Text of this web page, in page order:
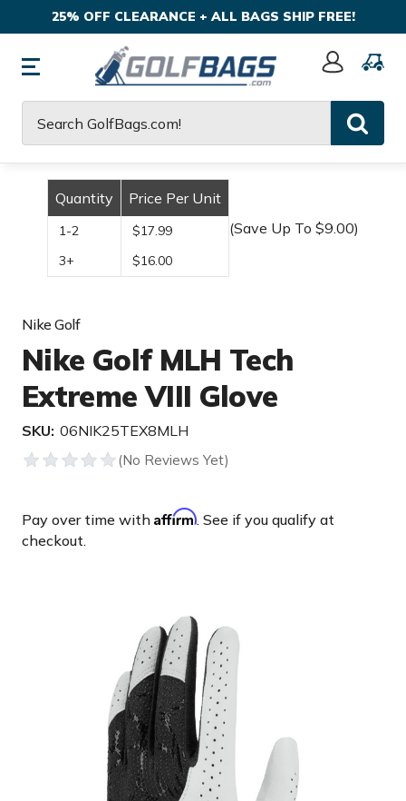
25% OFF CLEARANCE + ALL BAGS SHIP FREE!
Sign
Quantity Price Per Unit
1-2
$17.99
3+
$16.00
(Save Up To $9.00)
Nike Golf
Nike Golf MLH Tech
Extreme VIII Glove
SKU: 06NIK25TEX8MLH
Pay over time with Affirm. See if you qualify at
checkout.